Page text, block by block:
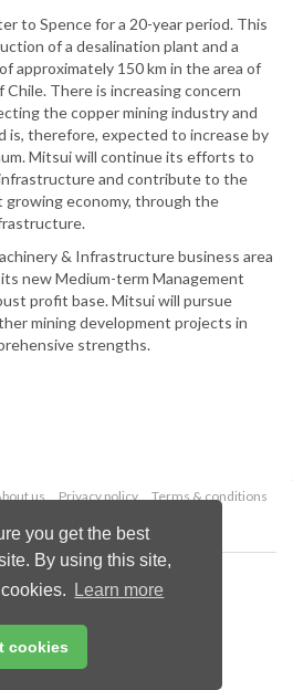
you get the best
By using this site,
Learn more
cookies
to Spence for a 20-year period. This
of a desalination plant and a
approximately 150 km in the area of
There is increasing concern
the copper mining industry and
is, therefore, expected to increase by
Mitsui will continue its efforts to
and contribute to the
growing economy, through the
& Infrastructure business area
new Medium-term Management
profit base. Mitsui will pursue
mining development projects in
strengths.
us Privacy policy
Terms & conditions
Palladian Publications Ltd.
rights reserved